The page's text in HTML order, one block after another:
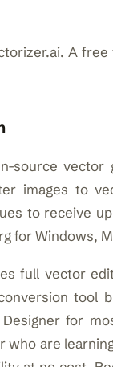
A
source vector
images to
to receive
for Windows,
full vector
tool
for
who are